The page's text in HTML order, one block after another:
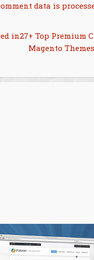
data is
in27+ Top Premium
Magento Themes